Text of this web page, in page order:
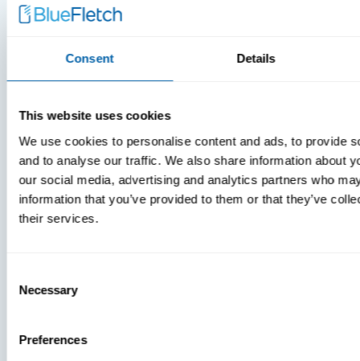
Consent Details
This website uses cookies
We use cookies to personalise content and ads, to provide
and to analyse our traffic. We also share information about
our social media, advertising and analytics partners who
information that you’ve provided to them or that they’ve
their services.
Selection
Necessary
Preferences
You’re
Missing